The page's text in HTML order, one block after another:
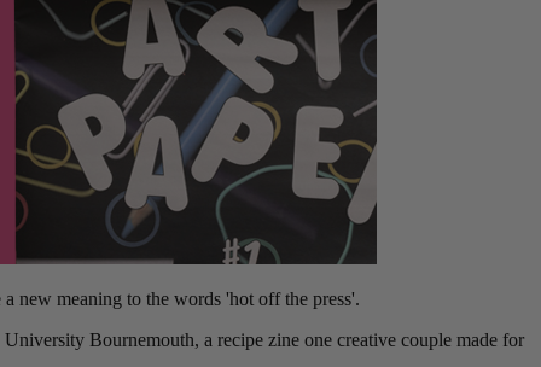
new meaning to the words 'hot off the press'.
Bournemouth, a recipe zine one creative couple made for